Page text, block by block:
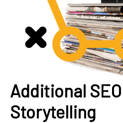
Additional
Storytelling